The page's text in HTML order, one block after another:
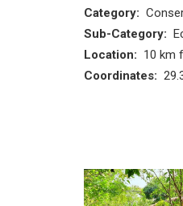
Category:
Sub-Category:
Location: 10 km
Coordinates: